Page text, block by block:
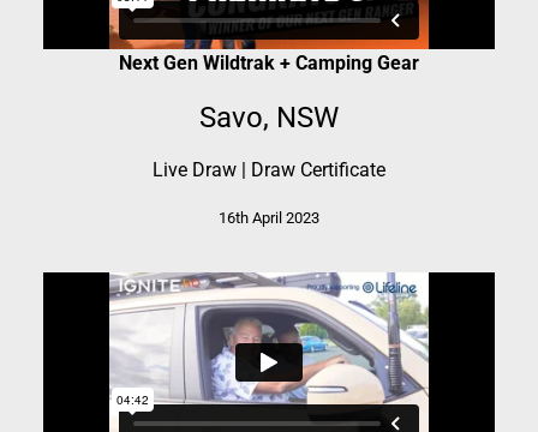
Next Gen Wildtrak + Camping Gear
Savo, NSW
Live Draw Draw Certificate
16th April 2023